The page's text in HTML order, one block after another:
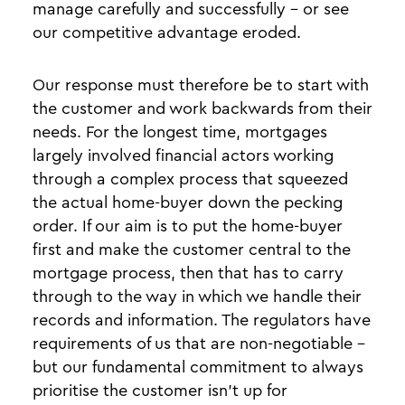
manage carefully and successfully - or see
our competitive advantage eroded.
Our response must therefore be to start with
the customer and work backwards from their
needs. For the longest time, mortgages
largely involved financial actors working
through a complex process that squeezed
the actual home-buyer down the pecking
order. If our aim is to put the home-buyer
first and make the customer central to the
mortgage process, then that has to carry
through to the way in which we handle their
records and information. The regulators have
requirements of us that are non-negotiable -
but our fundamental commitment to always
prioritise the customer isn’t up for